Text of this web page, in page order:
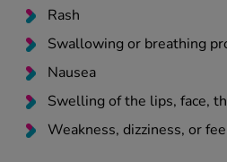
Rash
Swallowing or breathing
Nausea
Swelling of the lips, face,
Weakness, dizziness, or